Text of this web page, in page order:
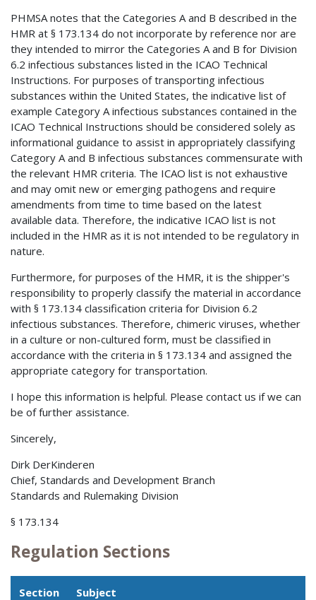
PHMSA notes that the Categories A and B described in the
HMR at § 173.134 do not incorporate by reference nor are
they intended to mirror the Categories A and B for Division
6.2 infectious substances listed in the ICAO Technical
Instructions. For purposes of transporting infectious
substances within the United States, the indicative list of
example Category A infectious substances contained in the
ICAO Technical Instructions should be considered solely as
informational guidance to assist in appropriately classifying
Category A and B infectious substances commensurate with
the relevant HMR criteria. The ICAO list is not exhaustive
and may omit new or emerging pathogens and require
amendments from time to time based on the latest
available data. Therefore, the indicative ICAO list is not
included in the HMR as it is not intended to be regulatory in
nature.
Furthermore, for purposes of the HMR, it is the shipper's
responsibility to properly classify the material in accordance
with § 173.134 classification criteria for Division 6.2
infectious substances. Therefore, chimeric viruses, whether
in a culture or non-cultured form, must be classified in
accordance with the criteria in § 173.134 and assigned the
appropriate category for transportation.
I hope this information is helpful. Please contact us if we can
be of further assistance.
Sincerely,
Dirk DerKinderen
Chief, Standards and Development Branch
Standards and Rulemaking Division
§ 173.134
Regulation Sections
Section Subject